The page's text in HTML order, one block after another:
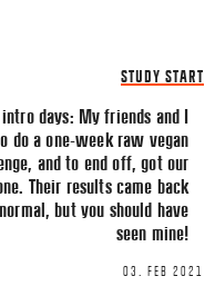
Comment
STUDY START
days: My friends and I
do a one-week raw vegan
and to end off, got our
Their results came back
but you should have
seen mine!
03. FEB 2021